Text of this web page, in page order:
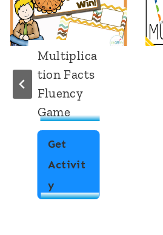
Multiplica
tion Facts
Fluency
Game
Get
Activit
y